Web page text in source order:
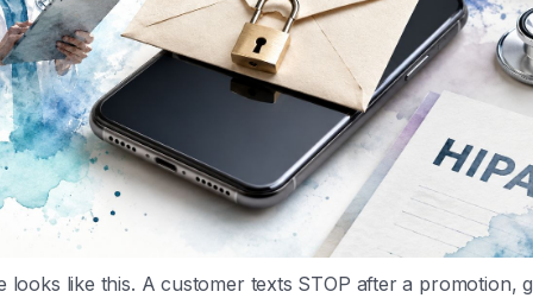
looks like this. A customer texts STOP after a promotion,